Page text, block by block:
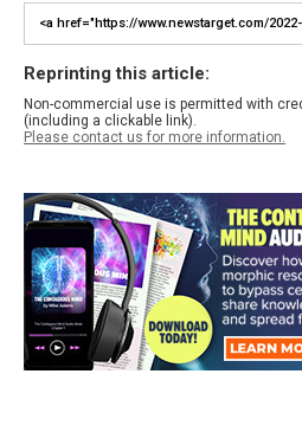
Reprinting this article:
Non-commercial use is permitted with
(including a clickable link).
Please contact us for more information.